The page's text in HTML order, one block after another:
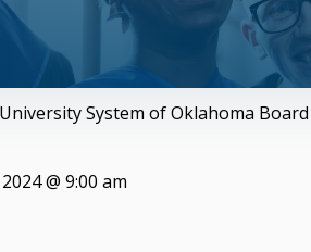
System of Oklahoma
@ 9:00 am